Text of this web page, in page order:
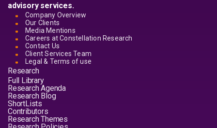
advisory services.
Company Overview
Our Clients
Media Mentions
Careers at Constellation Research
Contact Us
Client Services Team
Legal & Terms of use
Research
Full Library
Research Agenda
Research Blog
ShortLists
Contributors
Research Themes